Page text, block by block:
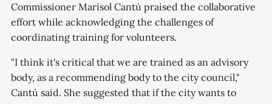
Commissioner Marisol Cantú praised the collaborative
effort while acknowledging the challenges of
coordinating training for volunteers.
"I think it's critical that we are trained as an advisory
body, as a recommending body to the city council,"
Cantú said. She suggested that if the city wants to